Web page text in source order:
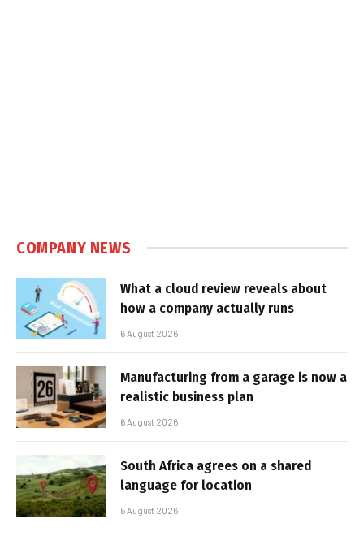
COMPANY NEWS
What a cloud review reveals about
how a company actually runs
6 August 2026
Manufacturing from a garage is now a
realistic business plan
6 August 2026
South Africa agrees on a shared
language for location
5 August 2026